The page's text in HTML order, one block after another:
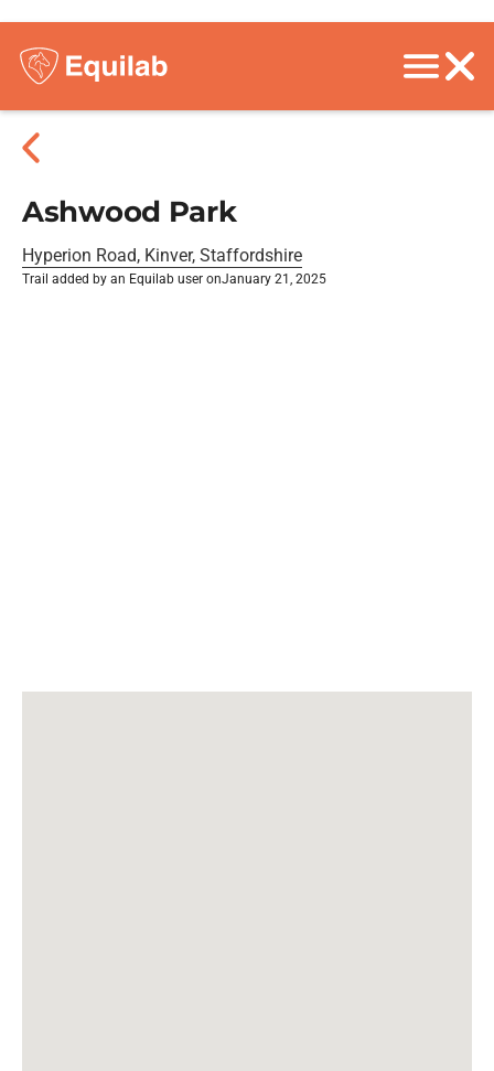
Ashwood Park
Hyperion Road, Kinver, Staffordshire
Trail added by an Equilab user onJanuary 21, 2025